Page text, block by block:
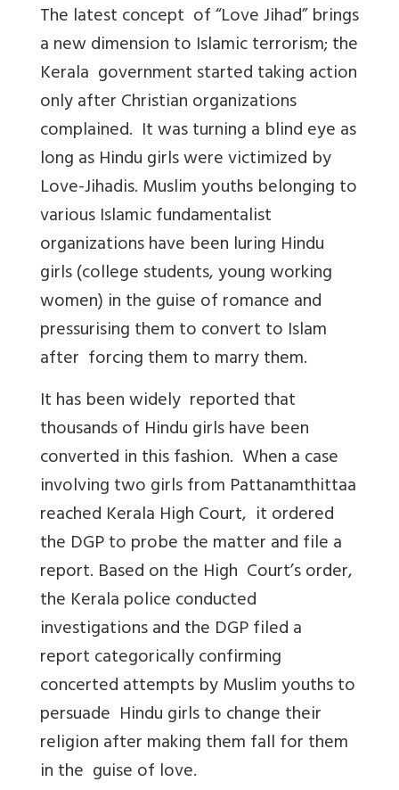
The latest concept of “Love Jihad” brings
a new dimension to Islamic terrorism; the
Kerala government started taking action
only after Christian organizations
complained. It was turning a blind eye as
long as Hindu girls were victimized by
Love-Jihadis. Muslim youths belonging to
various Islamic fundamentalist
organizations have been luring Hindu
girls (college students, young working
women) in the guise of romance and
pressurising them to convert to Islam
after forcing them to marry them.
It has been widely reported that
thousands of Hindu girls have been
converted in this fashion. When a case
involving two girls from Pattanamthittaa
reached Kerala High Court, it ordered
the DGP to probe the matter and file a
report. Based on the High Court’s order,
the Kerala police conducted
investigations and the DGP filed a
report categorically confirming
concerted attempts by Muslim youths to
persuade Hindu girls to change their
religion after making them fall for them
in the guise of love.